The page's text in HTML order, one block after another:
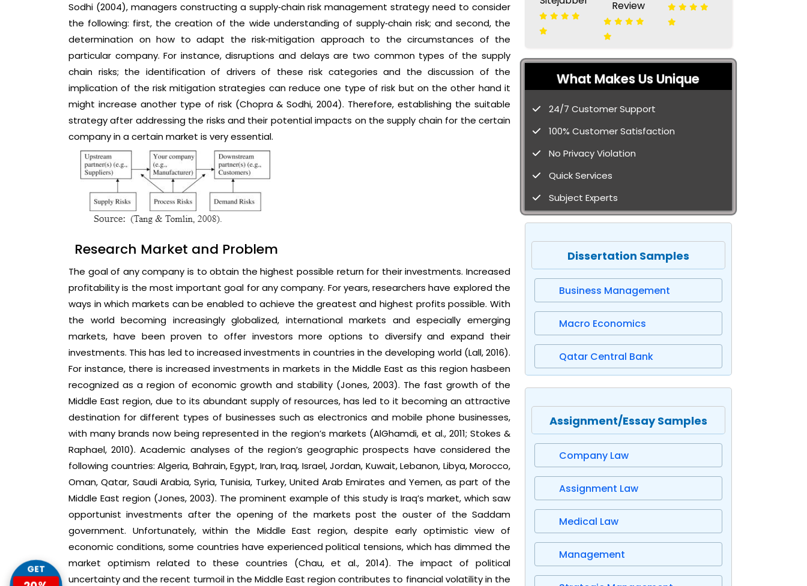
Sodhi (2004), managers constructing a supply‐chain risk management strategy need to consider
the following: first, the creation of the wide understanding of supply‐chain risk; and second, the
determination on how to adapt the risk‐mitigation approach to the circumstances of the
particular company. For instance, disruptions and delays are two common types of the supply
chain risks; the identification of drivers of these risk categories and the discussion of the
implication of the risk mitigation strategies can reduce one type of risk but on the other hand it
might increase another type of risk (Chopra & Sodhi, 2004). Therefore, establishing the suitable
strategy after addressing the risks and their potential impacts on the supply chain for the certain
company in a certain market is very essential.
Research Market and Problem
The goal of any company is to obtain the highest possible return for their investments. Increased
profitability is the most important goal for any company. For years, researchers have explored the
ways in which markets can be enabled to achieve the greatest and highest profits possible. With
the world becoming increasingly globalized, international markets and especially emerging
markets, have been proven to offer investors more options to diversify and expand their
investments. This has led to increased investments in countries in the developing world (Lall, 2016).
For instance, there is increased investments in markets in the Middle East as this region hasbeen
recognized as a region of economic growth and stability (Jones, 2003). The fast growth of the
Middle East region, due to its abundant supply of resources, has led to it becoming an attractive
destination for different types of businesses such as electronics and mobile phone businesses,
with many brands now being represented in the region’s markets (AlGhamdi, et al., 2011; Stokes &
Raphael, 2010). Academic analyses of the region’s geographic prospects have considered the
following countries: Algeria, Bahrain, Egypt, Iran, Iraq, Israel, Jordan, Kuwait, Lebanon, Libya, Morocco,
Oman, Qatar, Saudi Arabia, Syria, Tunisia, Turkey, United Arab Emirates and Yemen, as part of the
Middle East region (Jones, 2003). The prominent example of this study is Iraq’s market, which saw
opportunist investments after the opening of the markets post the ouster of the Saddam
government. Unfortunately, within the Middle East region, despite early optimistic view of
economic conditions, some countries have experienced political tensions, which has dimmed the
market optimism related to these countries (Chau, et al., 2014). The impact of political
uncertainty and the recent turmoil in the Middle East region contributes to financial volatility in the
What Makes Us Unique
24/7 Customer Support
100% Customer Satisfaction
No Privacy Violation
Quick Services
Subject Experts
Dissertation Samples
Business Management
Macro Economics
Qatar Central Bank
Assignment/Essay Samples
Company Law
Assignment Law
Medical Law
Management
GET